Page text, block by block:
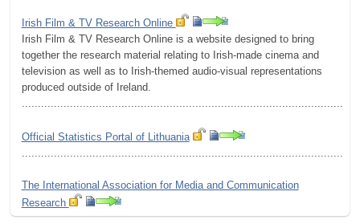
Irish Film & TV Research Online
Irish Film & TV Research Online is a website designed to bring
together the research material relating to Irish-made cinema and
television as well as to Irish-themed audio-visual representations
produced outside of Ireland.
Official Statistics Portal of Lithuania
The International Association for Media and Communication
Research